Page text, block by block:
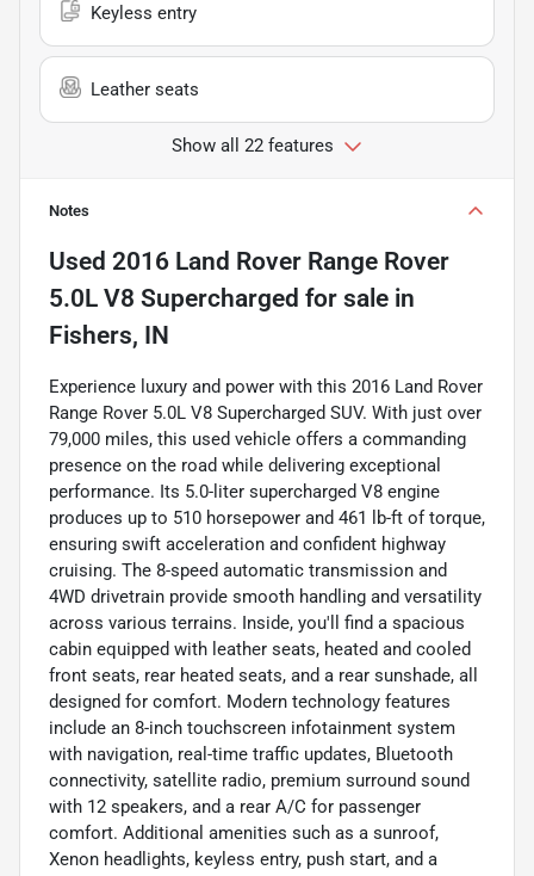
Keyless entry
Leather seats
Show all 22 features
Notes
Used 2016 Land Rover Range Rover
5.0L V8 Supercharged for sale in
Fishers, IN
Experience luxury and power with this 2016 Land Rover
Range Rover 5.0L V8 Supercharged SUV. With just over
79,000 miles, this used vehicle offers a commanding
presence on the road while delivering exceptional
performance. Its 5.0-liter supercharged V8 engine
produces up to 510 horsepower and 461 lb-ft of torque,
ensuring swift acceleration and confident highway
cruising. The 8-speed automatic transmission and
4WD drivetrain provide smooth handling and versatility
across various terrains. Inside, you'll find a spacious
cabin equipped with leather seats, heated and cooled
front seats, rear heated seats, and a rear sunshade, all
designed for comfort. Modern technology features
include an 8-inch touchscreen infotainment system
with navigation, real-time traffic updates, Bluetooth
connectivity, satellite radio, premium surround sound
with 12 speakers, and a rear A/C for passenger
comfort. Additional amenities such as a sunroof,
Xenon headlights, keyless entry, push start, and a